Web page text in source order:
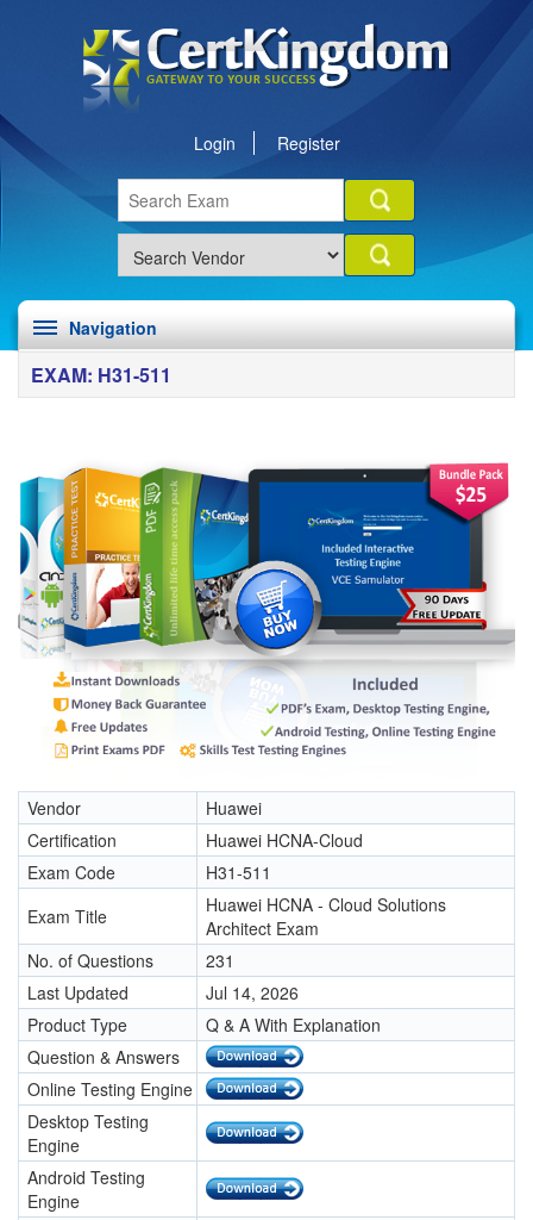
Login Register
Navigation
EXAM: H31-511
Vendor
Huawei
Certification
Huawei HCNA-Cloud
Exam Code
H31-511
Exam Title
Huawei HCNA - Cloud Solutions
Architect Exam
No. of Questions
231
Last Updated
Jul 14, 2026
Product Type
Q & A With Explanation
Question & Answers
Online Testing Engine
Desktop Testing
Engine
Android Testing
Engine